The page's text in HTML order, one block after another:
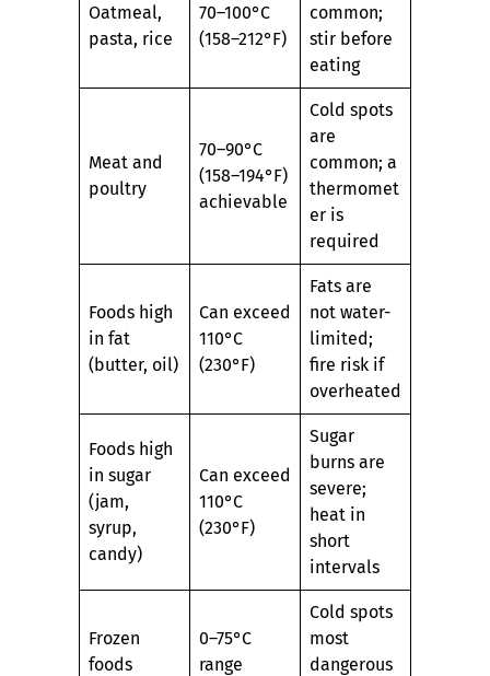
Oatmeal,
pasta, rice
70–100°C
(158–212°F)
common;
stir before
eating
Meat and
poultry
70–90°C
(158–194°F)
achievable
Cold spots
are
common; a
thermomet
er is
required
Foods high
in fat
(butter, oil)
Can exceed
110°C
(230°F)
Fats are
not water-
limited;
fire risk if
overheated
Foods high
in sugar
(jam,
syrup,
candy)
Can exceed
110°C
(230°F)
Sugar
burns are
severe;
heat in
short
intervals
Frozen
foods
0–75°C
range
Cold spots
most
dangerous